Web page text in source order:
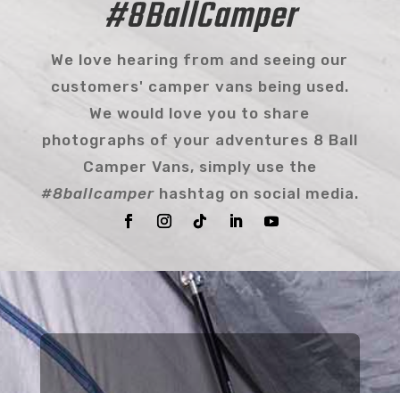
#8BallCamper
We love hearing from and seeing our
customers' camper vans being used.
We would love you to share
photographs of your adventures 8 Ball
Camper Vans, simply use the
#8ballcamperhashtag on social media.